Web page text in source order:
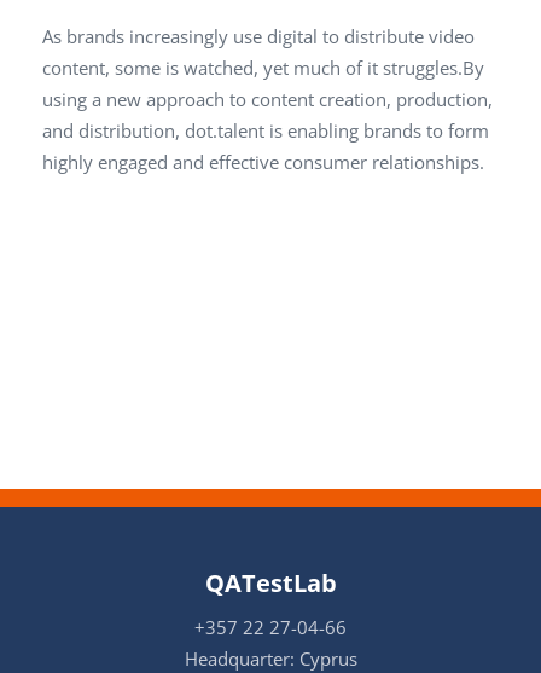
As brands increasingly use digital to distribute video
content, some is watched, yet much of it struggles.By
using a new approach to content creation, production,
and distribution, dot.talent is enabling brands to form
highly engaged and effective consumer relationships.
QATestLab
+357 22 27-04-66
Headquarter: Cyprus